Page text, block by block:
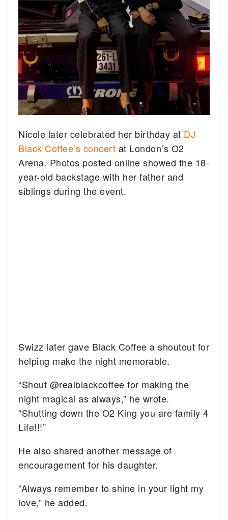
Nicole later celebrated her birthday at DJ
Black Coffee’s concert at London’s O2
Arena. Photos posted online showed the 18-
year-old backstage with her father and
siblings during the event.
Swizz later gave Black Coffee a shoutout for
helping make the night memorable.
“Shout @realblackcoffee for making the
night magical as always,” he wrote.
“Shutting down the O2 King you are family 4
Life!!!”
He also shared another message of
encouragement for his daughter.
“Always remember to shine in your light my
love,” he added.